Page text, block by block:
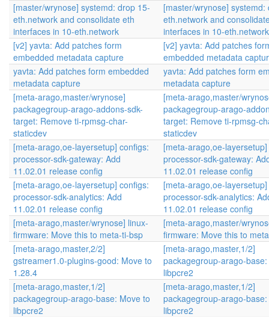
[master/wrynose] systemd: drop 15-
eth.network and consolidate eth
interfaces in 10-eth.network
[master/wrynose] systemd:
eth.network and
interfaces in 10-eth.network
[v2] yavta: Add patches form
embedded metadata capture
[v2] yavta: Add patches
embedded metadata
yavta: Add patches form embedded
metadata capture
yavta: Add patches form
metadata capture
[meta-arago,master/wrynose]
packagegroup-arago-addons-sdk-
target: Remove ti-rpmsg-char-
staticdev
[meta-arago,master/
packagegroup-arago-
target: Remove ti-rpmsg-
staticdev
[meta-arago,oe-layersetup] configs:
processor-sdk-gateway: Add
11.02.01 release config
[meta-arago,oe-
processor-sdk-gateway:
11.02.01 release config
[meta-arago,oe-layersetup] configs:
processor-sdk-analytics: Add
11.02.01 release config
[meta-arago,oe-
processor-sdk-analytics:
11.02.01 release config
[meta-arago,master/wrynose] linux-
firmware: Move this to meta-ti-bsp
[meta-arago,master/
firmware: Move this to
[meta-arago,master,2/2]
gstreamer1.0-plugins-good: Move to
1.28.4
[meta-arago,master,1/2]
packagegroup-arago-
libpcre2
[meta-arago,master,1/2]
packagegroup-arago-base: Move to
libpcre2
[meta-arago,master,1/2]
packagegroup-arago-
libpcre2